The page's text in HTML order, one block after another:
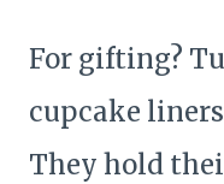
For gifting?
cupcake
They hold